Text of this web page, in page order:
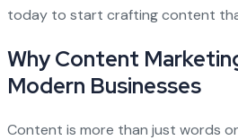
today to start crafting content
Why Content
Modern Businesses
Content is more than just words